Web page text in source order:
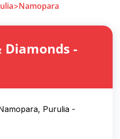
Namopara
Diamonds -
, Purulia -